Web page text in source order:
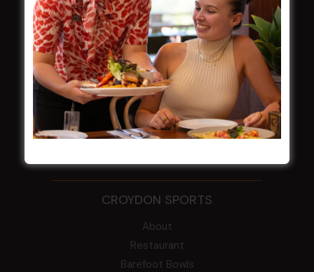
WESTS ASHFIELD
About
Restaurants
What’s On
Functions
CROYDON SPORTS
About
Restaurant
Barefoot Bowls